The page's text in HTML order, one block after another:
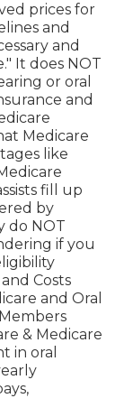
prices for
and
and
It does NOT
or oral
and
Medicare
like
fill up
by
do NOT
if you
Costs
and Oral
& Medicare
in oral
,